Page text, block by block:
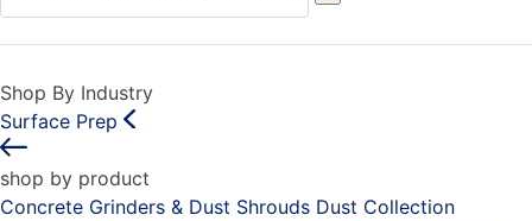
Shop By Industry
Surface Prep
shop by product
Concrete Grinders & Dust Shrouds Dust Collection